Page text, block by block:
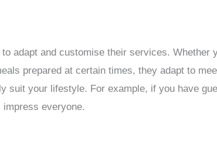
adapt and customise their services. Whether
prepared at certain times, they adapt to
suit your lifestyle. For example, if you have
everyone.